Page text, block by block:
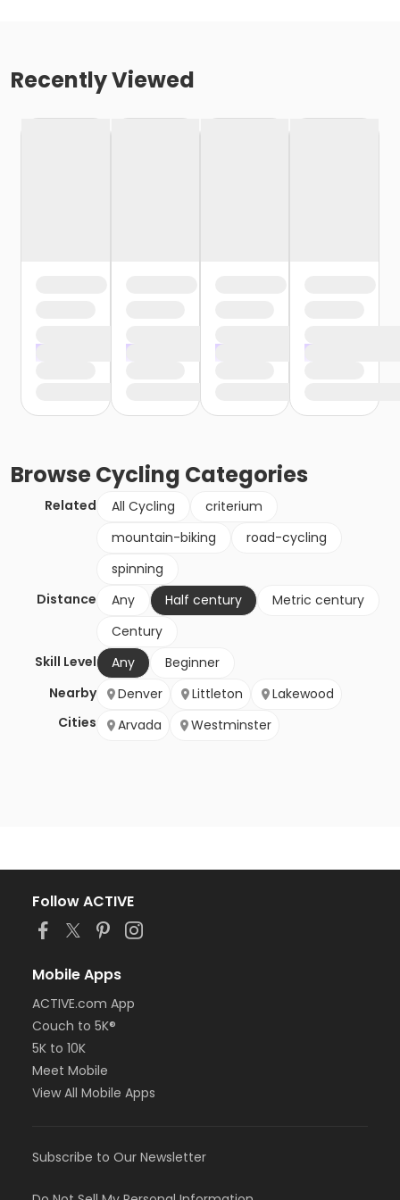
Recently Viewed
BrowseCycling Categories
Related All Cycling
criterium
mountain-biking
road-cycling
spinning
Distance
Any Half century
Metric century
Century
Skill Level
Any
Beginner
Nearby
Cities
Denver Littleton
Lakewood
Arvada
Westminster
Follow ACTIVE
Mobile Apps
ACTIVE.com App
Couch to 5K®
5K to 10K
Meet Mobile
View All Mobile Apps
Subscribe to Our Newsletter